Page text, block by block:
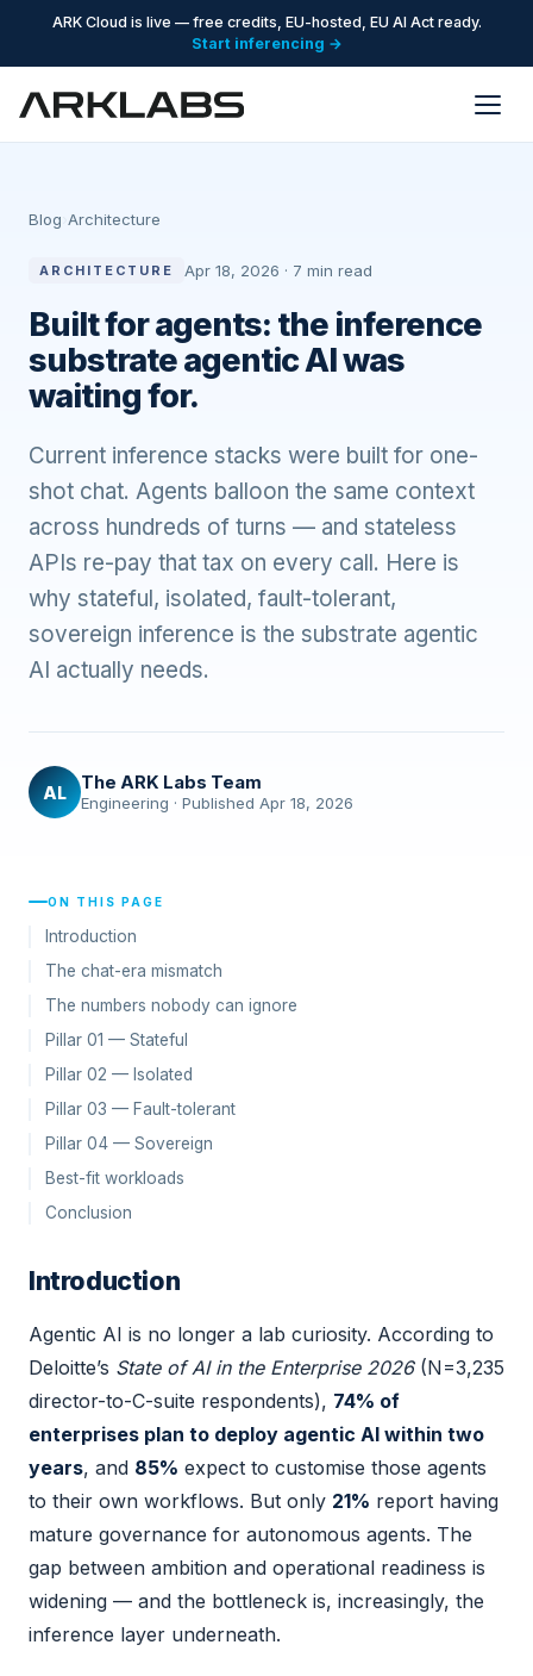
ARK Cloud is live — free credits, EU-hosted, EU AI Act ready.
Start inferencing →
Blog Architecture
ARCHITECTURE Apr 18, 2026 · 7 min read
Built for agents: the inference
substrate agentic AI was
waiting for.
Current inference stacks were built for one-
shot chat. Agents balloon the same context
across hundreds of turns — and stateless
APIs re-pay that tax on every call. Here is
why stateful, isolated, fault-tolerant,
sovereign inference is the substrate agentic
AI actually needs.
AL The ARK Labs Team
Engineering · Published Apr 18, 2026
ON THIS PAGE
Introduction
The chat-era mismatch
The numbers nobody can ignore
Pillar 01 — Stateful
Pillar 02 — Isolated
Pillar 03 — Fault-tolerant
Pillar 04 — Sovereign
Best-fit workloads
Conclusion
Introduction
Agentic AI is no longer a lab curiosity. According to
Deloitte’s State of AI in the Enterprise 2026(N=3,235
director-to-C-suite respondents), 74% of
enterprises plan to deploy agentic AI within two
years, and 85% expect to customise those agents
to their own workflows. But only 21% report having
mature governance for autonomous agents. The
gap between ambition and operational readiness is
widening — and the bottleneck is, increasingly, the
inference layer underneath.